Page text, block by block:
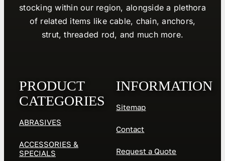
stocking within our region, alongside a plethora
of related items like cable, chain, anchors,
strut, threaded rod, and much more.
PRODUCT
CATEGORIES
ABRASIVES
ACCESSORIES &
SPECIALS
INFORMATION
Sitemap
Contact
Request a Quote